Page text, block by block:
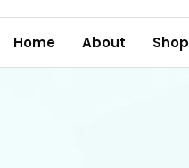
Home About Shop